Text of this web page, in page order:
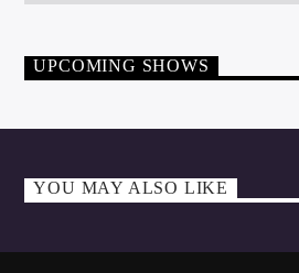
UPCOMING SHOWS
YOU MAY ALSO LIKE